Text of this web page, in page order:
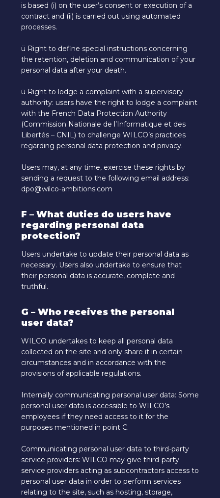
is based (i) on the user’s consent or execution of a
contract and (ii) is carried out using automated
processes.
ü Right to define special instructions concerning
the retention, deletion and communication of your
personal data after your death.
ü Right to lodge a complaint with a supervisory
authority: users have the right to lodge a complaint
with the French Data Protection Authority
(Commission Nationale de l’Informatique et des
Libertés – CNIL) to challenge WILCO’s practices
regarding personal data protection and privacy.
Users may, at any time, exercise these rights by
sending a request to the following email address:
dpo@wilco-ambitions.com
F – What duties do users have
regarding personal data
protection?
Users undertake to update their personal data as
necessary. Users also undertake to ensure that
their personal data is accurate, complete and
truthful.
G – Who receives the personal
user data?
WILCO undertakes to keep all personal data
collected on the site and only share it in certain
circumstances and in accordance with the
provisions of applicable regulations.
Internally communicating personal user data: Some
personal user data is accessible to WILCO’s
employees if they need access to it for the
purposes mentioned in point C.
Communicating personal user data to third-party
service providers: WILCO may give third-party
service providers acting as subcontractors access to
personal user data in order to perform services
relating to the site, such as hosting, storage,